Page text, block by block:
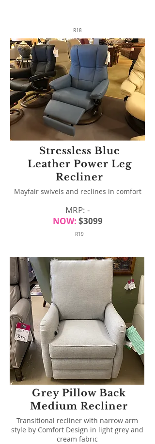
R18
Stressless Blue
Leather Power Leg
Recliner
Mayfair swivels and reclines in comfort
MRP: -
NOW: $3099
R19
Grey Pillow Back
Medium Recliner
Transitional recliner with narrow arm
style by Comfort Design in light grey and
cream fabric